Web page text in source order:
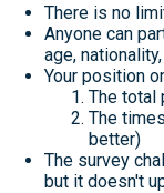
There is no
Anyone can
age,
Your position
The total
The
better)
The survey
but it doesn't